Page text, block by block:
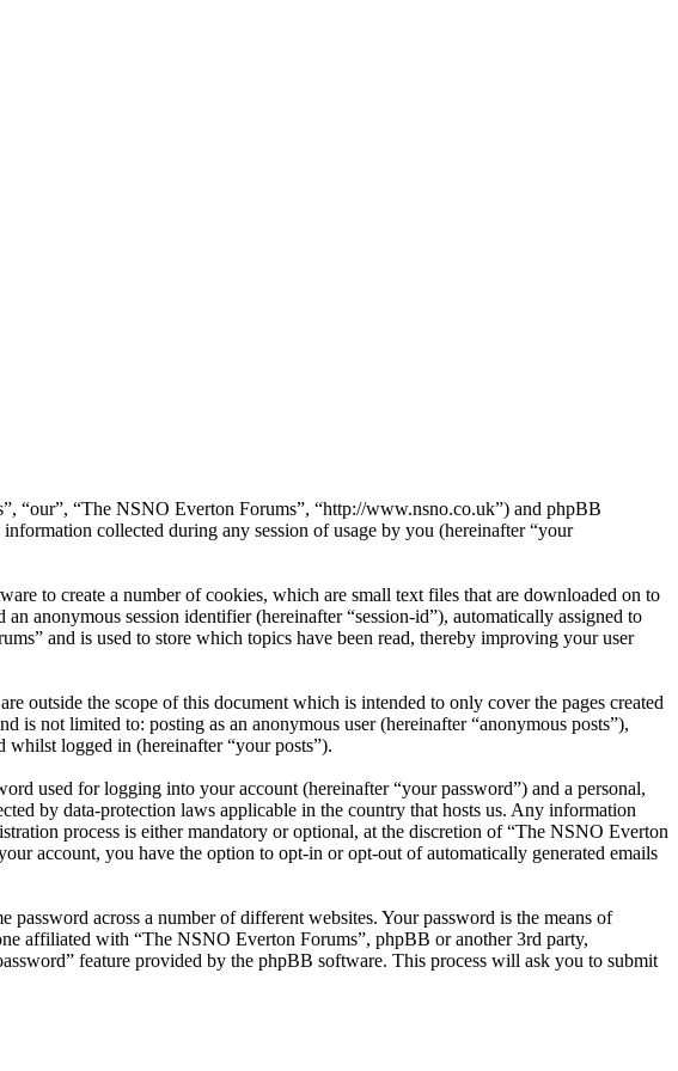
“our”, “The NSNO Everton Forums”, “http://www.nsno.co.uk”) and phpBB
collected during any session of usage by you (hereinafter “your
to create a number of cookies, which are small text files that are downloaded on to
anonymous session identifier (hereinafter “session-id”), automatically assigned to
and is used to store which topics have been read, thereby improving your user
outside the scope of this document which is intended to only cover the pages created
not limited to: posting as an anonymous user (hereinafter “anonymous posts”),
whilst logged in (hereinafter “your posts”).
used for logging into your account (hereinafter “your password”) and a personal,
by data-protection laws applicable in the country that hosts us. Any information
process is either mandatory or optional, at the discretion of “The NSNO Everton
account, you have the option to opt-in or opt-out of automatically generated emails
across a number of different websites. Your password is the means of
affiliated with “The NSNO Everton Forums”, phpBB or another 3rd party,
feature provided by the phpBB software. This process will ask you to submit